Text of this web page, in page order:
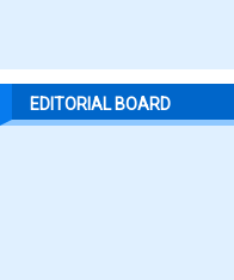
EDITORIAL BOARD